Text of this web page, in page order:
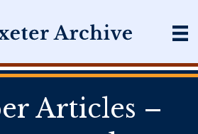
Articles –